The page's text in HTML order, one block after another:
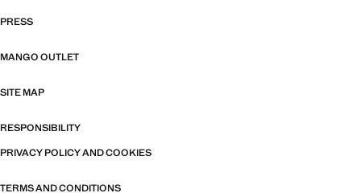
PRESS
MANGO OUTLET
SITE MAP
RESPONSIBILITY
PRIVACY POLICY AND COOKIES
TERMS AND CONDITIONS